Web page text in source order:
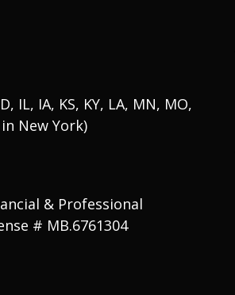
IL, IA, KS, KY, LA, MN, MO,
New York)
& Professional
# MB.6761304